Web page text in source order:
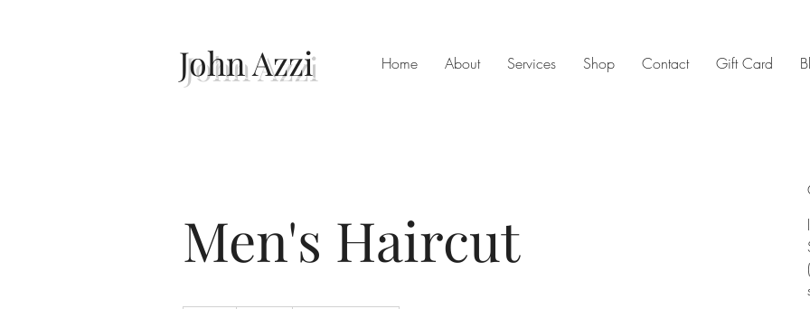
John Azzi Home About Services Shop Contact Gift Card
Men's Haircut